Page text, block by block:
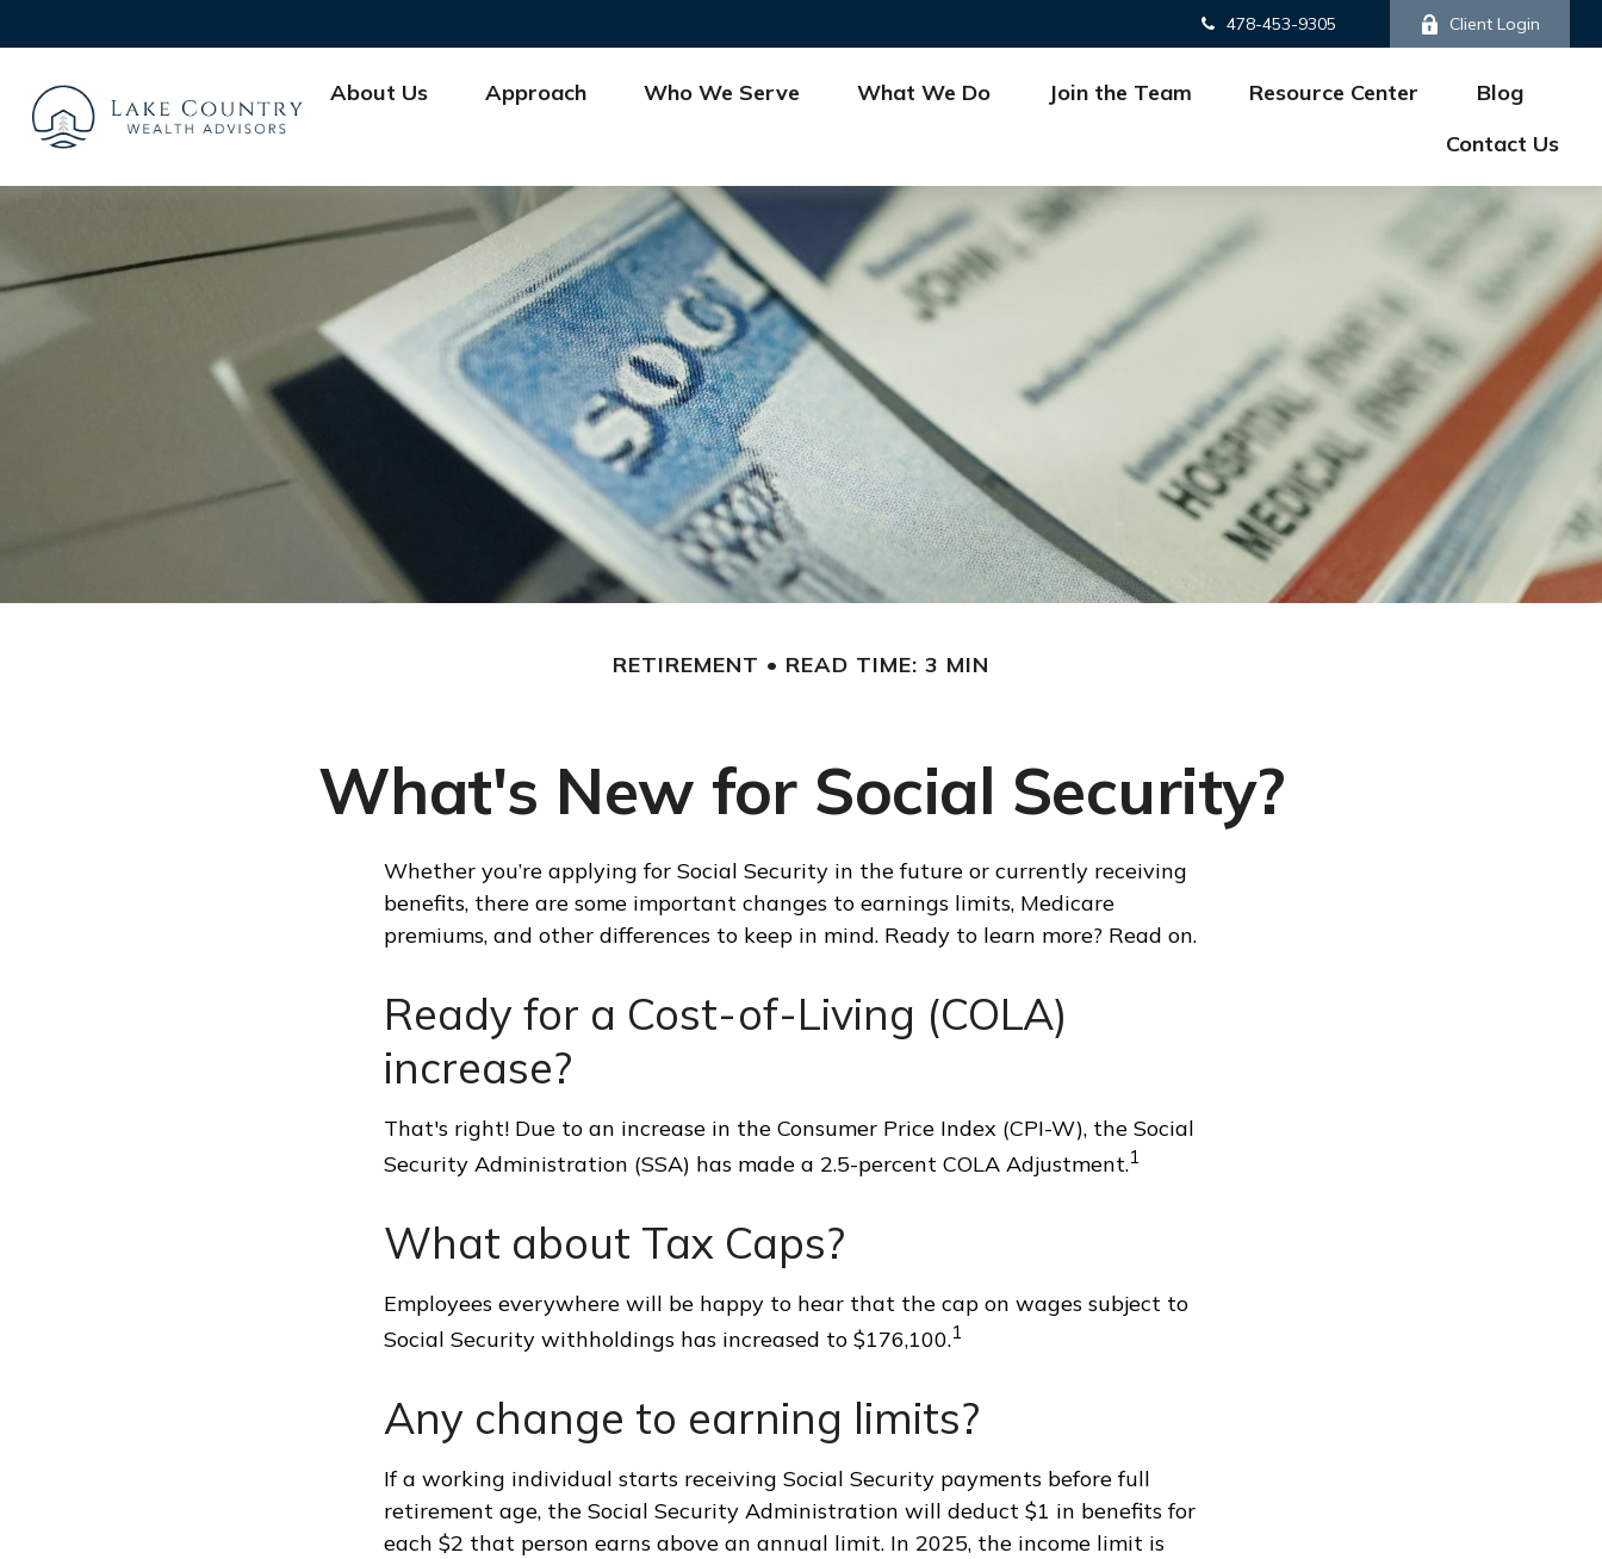
478-453-9305 Client Login
About Us Approach Who We Serve What We Do Join the Team Resource Center
Blog
Contact Us
RETIREMENT READ TIME: 3 MIN
What's New for Social Security?
Whether you’re applying for Social Security in the future or currently receiving
benefits, there are some important changes to earnings limits, Medicare
premiums, and other differences to keep in mind. Ready to learn more? Read on.
Ready for a Cost-of-Living (COLA)
increase?
That's right! Due to an increase in the Consumer Price Index (CPI-W), the Social
Security Administration (SSA) has made a 2.5-percent COLA Adjustment.1
What about Tax Caps?
Employees everywhere will be happy to hear that the cap on wages subject to
Social Security withholdings has increased to $176,100.1
Any change to earning limits?
If a working individual starts receiving Social Security payments before full
retirement age, the Social Security Administration will deduct $1 in benefits for
each $2 that person earns above an annual limit. In 2025, the income limit is